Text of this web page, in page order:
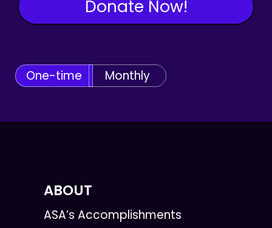
Donate Now!
One-time Monthly
ABOUT
ASA’s Accomplishments